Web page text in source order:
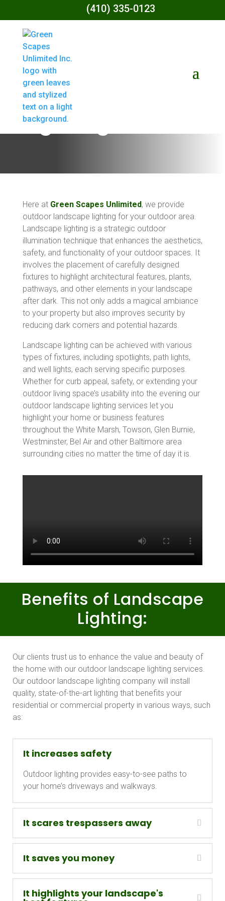
(410) 335-0123
Landscape
Lighting
Here at Green Scapes Unlimited, we provide
outdoor landscape lighting for your outdoor area.
Landscape lighting is a strategic outdoor
illumination technique that enhances the aesthetics,
safety, and functionality of your outdoor spaces. It
involves the placement of carefully designed
fixtures to highlight architectural features, plants,
pathways, and other elements in your landscape
after dark. This not only adds a magical ambiance
to your property but also improves security by
reducing dark corners and potential hazards.
Landscape lighting can be achieved with various
types of fixtures, including spotlights, path lights,
and well lights, each serving specific purposes.
Whether for curb appeal, safety, or extending your
outdoor living space’s usability into the evening our
outdoor landscape lighting services let you
highlight your home or business features
throughout the White Marsh, Towson, Glen Burnie,
Westminster, Bel Air and other Baltimore area
surrounding cities no matter the time of day it is.
Benefits of Landscape
Lighting:
Our clients trust us to enhance the value and beauty of
the home with our outdoor landscape lighting services.
Our outdoor landscape lighting company will install
quality, state-of-the-art lighting that benefits your
residential or commercial property in various ways, such
as:
It increases safety
Outdoor lighting provides easy-to-see paths to
your home’s driveways and walkways.
It scares trespassers away
It saves you money
It highlights your landscape's